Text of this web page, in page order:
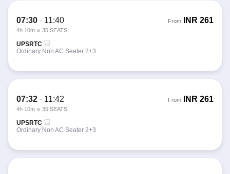
07:30 - 11:40
4h 10m 35 SEATS
From INR 261
UPSRTC
Ordinary Non AC Seater 2+3
07:32 - 11:42
4h 10m 35 SEATS
From INR 261
UPSRTC
Ordinary Non AC Seater 2+3